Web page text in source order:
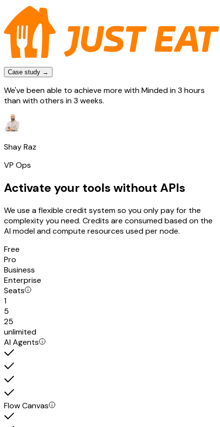
Case study →
We've been able to achieve more with Minded in 3 hours
than with others in 3 weeks.
Shay Raz
VP Ops
Activate your tools without APIs
We use a flexible credit system so you only pay for the
complexity you need. Credits are consumed based on the
AI model and compute resources used per node.
Free
Pro
Business
Enterprise
Seats
1
5
25
unlimited
AI Agents
Flow Canvas